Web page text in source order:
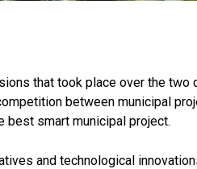
that took place over the two
between municipal
best smart municipal project.
and technological